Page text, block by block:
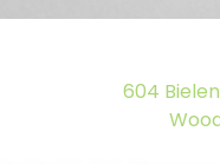
604